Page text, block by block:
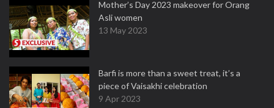
Mother’s Day 2023 makeover for Orang
Asli women
13 May 2023
Barfi is more than a sweet treat, it’s a
piece of Vaisakhi celebration
9 Apr 2023